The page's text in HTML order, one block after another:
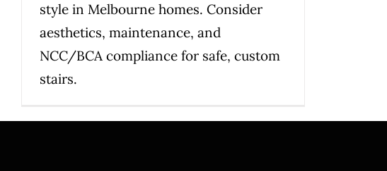
style in Melbourne homes. Consider
aesthetics, maintenance, and
NCC/BCA compliance for safe, custom
stairs.